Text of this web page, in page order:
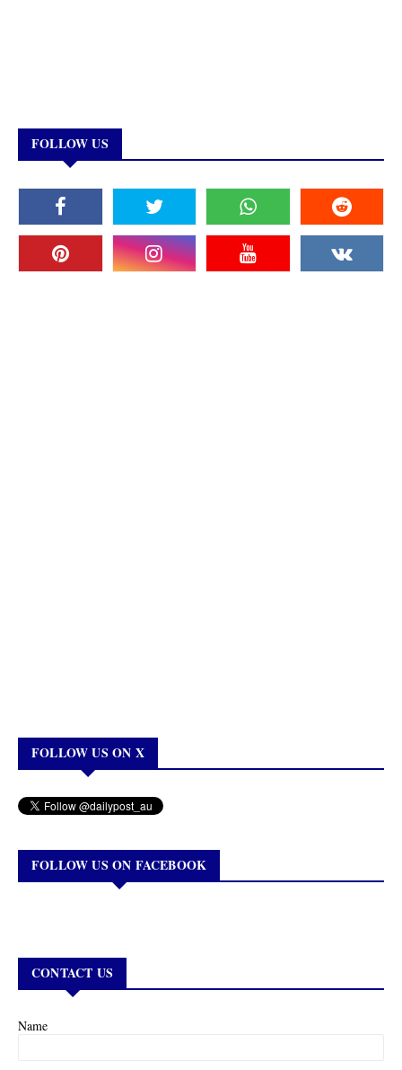
FOLLOW US
FOLLOW US ON X
FOLLOW US ON FACEBOOK
CONTACT US
Name